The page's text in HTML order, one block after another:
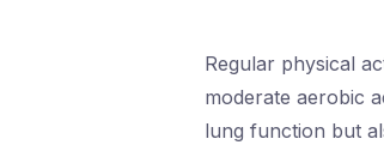
Regular physical
moderate aerobic
lung function but